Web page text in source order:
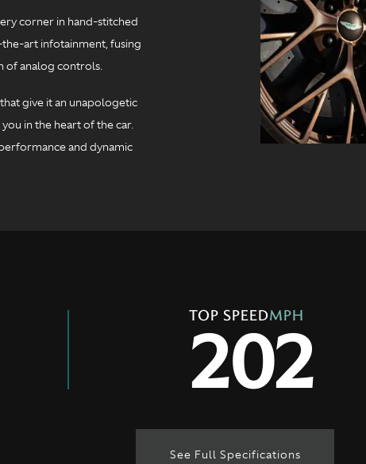
corner in hand-stitched
art infotainment, fusing
of analog controls.
give it an unapologetic
in the heart of the car.
and dynamic
TOP SPEEDMPH
202
See Full Specifications